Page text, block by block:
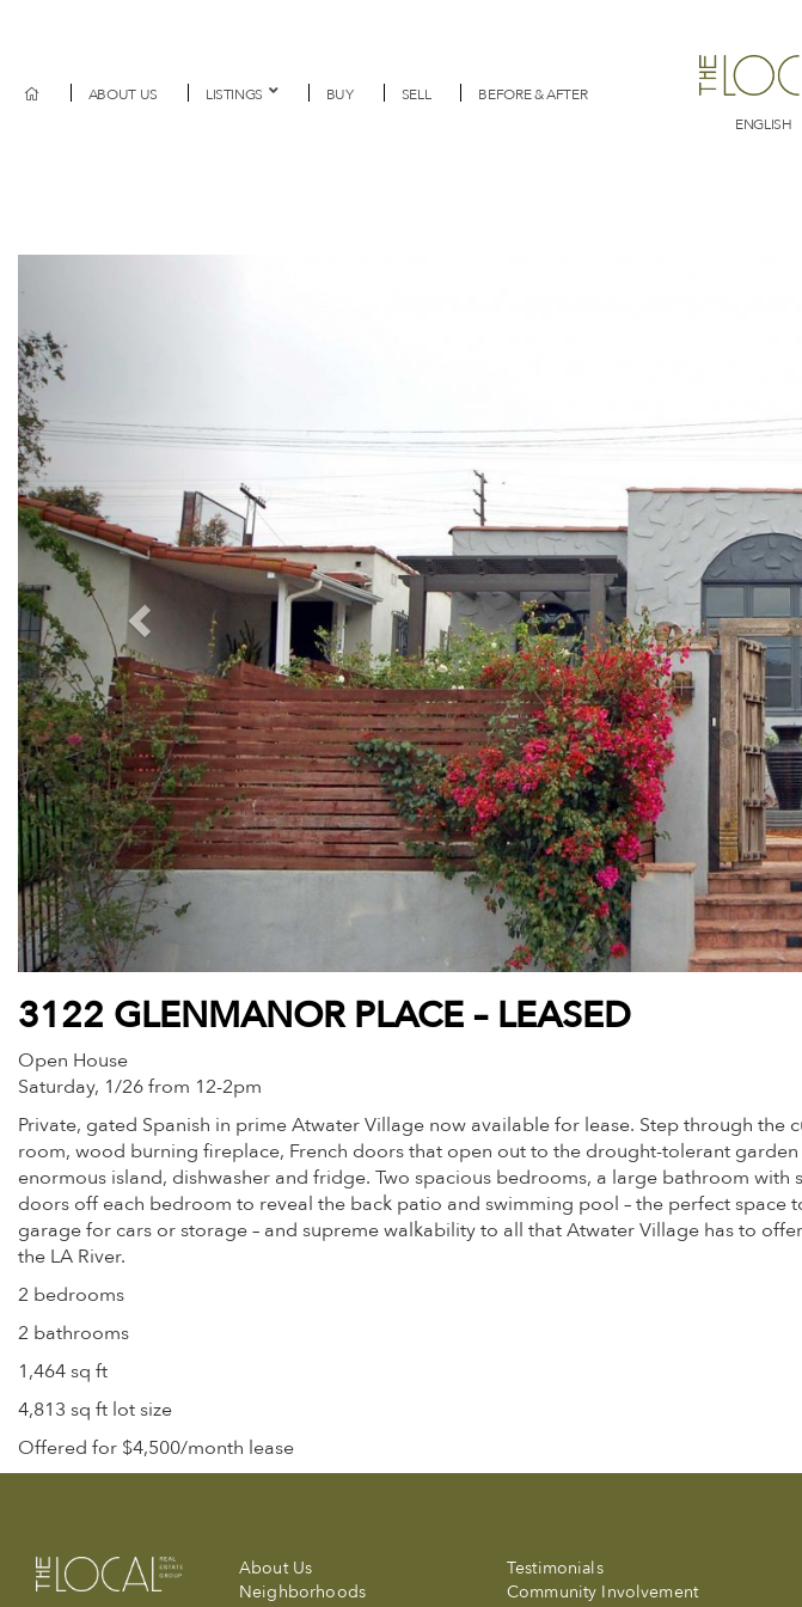
ABOUT US LISTINGS BUY SELL
BEFORE & AFTER
ENGLISH
3122 GLENMANOR PLACE – LEASED
Open House
Saturday, 1/26 from 12-2pm
Private, gated Spanish in prime Atwater Village now available for lease. Step through
room, wood burning fireplace, French doors that open out to the drought-tolerant
enormous island, dishwasher and fridge. Two spacious bedrooms, a large bathroom
doors off each bedroom to reveal the back patio and swimming pool – the perfect space
garage for cars or storage – and supreme walkability to all that Atwater Village has to
the LA River.
2 bedrooms
2 bathrooms
1,464 sq ft
4,813 sq ft lot size
Offered for $4,500/month lease
About Us
Neighborhoods
Testimonials
Community Involvement